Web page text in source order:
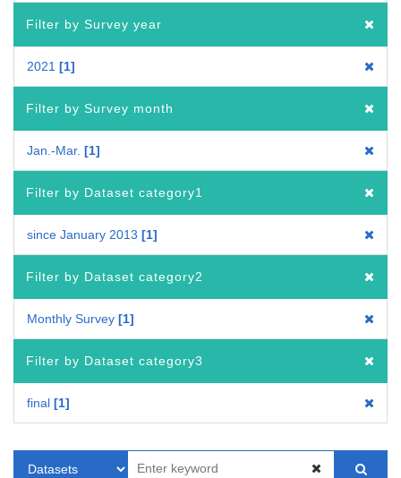
Filter by Survey year
2021 1
Filter by Survey month
Jan.-Mar. 1
Filter by Dataset category1
since January 2013 1
Filter by Dataset category2
Monthly Survey 1
Filter by Dataset category3
final 1